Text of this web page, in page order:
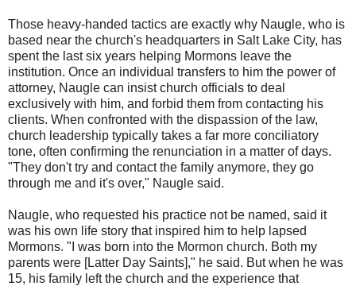
Those heavy-handed tactics are exactly why Naugle, who is
based near the church's headquarters in Salt Lake City, has
spent the last six years helping Mormons leave the
institution. Once an individual transfers to him the power of
attorney, Naugle can insist church officials to deal
exclusively with him, and forbid them from contacting his
clients. When confronted with the dispassion of the law,
church leadership typically takes a far more conciliatory
tone, often confirming the renunciation in a matter of days.
"They don't try and contact the family anymore, they go
through me and it's over," Naugle said.
Naugle, who requested his practice not be named, said it
was his own life story that inspired him to help lapsed
Mormons. "I was born into the Mormon church. Both my
parents were [Latter Day Saints]," he said. But when he was
15, his family left the church and the experience that